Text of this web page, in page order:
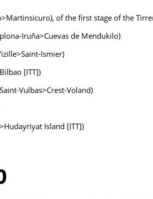
of the first stage of the
Iruña>Cuevas de Mendukilo)
Ismier)
[ITT])
Vulbas>Crest-Voland)
Island [ITT])